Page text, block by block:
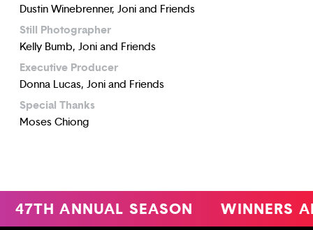
Dustin Winebrenner, Joni and Friends
Still Photographer
Kelly Bumb, Joni and Friends
Executive Producer
Donna Lucas, Joni and Friends
Special Thanks
Moses Chiong
47TH ANNUAL SEASON WINNERS